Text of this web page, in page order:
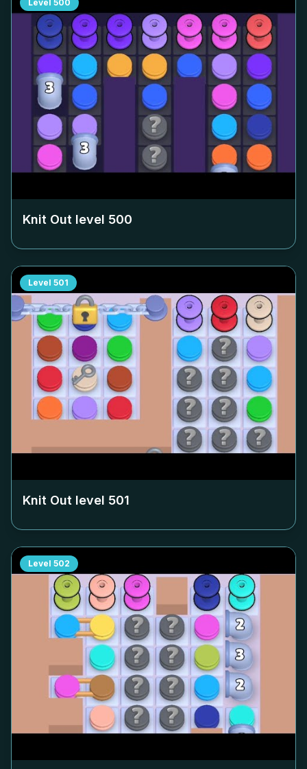
Level 500
Knit Out level 500
Level 501
Knit Out level 501
Level 502